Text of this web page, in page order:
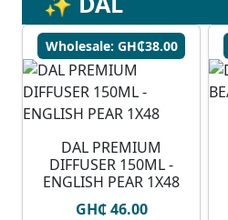
Wholesale: GH₵38.00
DAL PREMIUM
DIFFUSER 150ML -
ENGLISH PEAR 1X48
GH₵ 46.00